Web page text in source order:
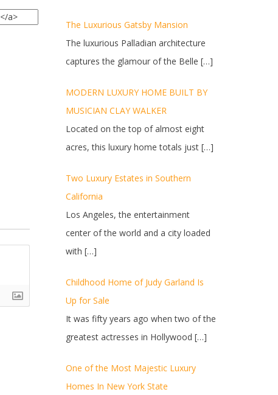
The Luxurious Gatsby Mansion
The luxurious Palladian architecture
captures the glamour of the Belle […]
MODERN LUXURY HOME BUILT BY
MUSICIAN CLAY WALKER
Located on the top of almost eight
acres, this luxury home totals just […]
Two Luxury Estates in Southern
California
Los Angeles, the entertainment
center of the world and a city loaded
with […]
Childhood Home of Judy Garland Is
Up for Sale
It was fifty years ago when two of the
greatest actresses in Hollywood […]
One of the Most Majestic Luxury
Homes In New York State